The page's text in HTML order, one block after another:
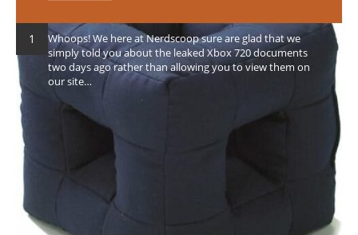
Whoops! We here at Nerdscoop sure are glad that we
simply told you about the leaked Xbox 720 documents
two days ago rather than allowing you to view them on
our site…
RHIANNON D'AVERC